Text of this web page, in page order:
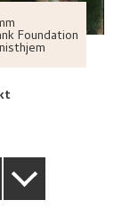
Foundation